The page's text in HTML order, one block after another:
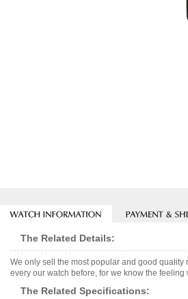
The Related Details:
We only sell the most popular and good
every our watch before, for we know the
The Related Specifications: